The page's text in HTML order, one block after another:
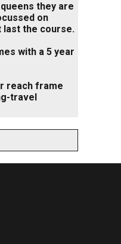
they are
on
last the course.
with a 5 year
reach frame
travel